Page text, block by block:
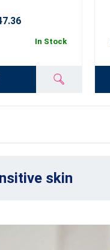
In Stock
skin